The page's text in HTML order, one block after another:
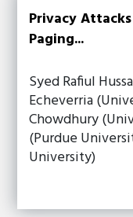
Privacy
Paging...
Syed Rafiul
Echeverria
Chowdhury
(Purdue
University)